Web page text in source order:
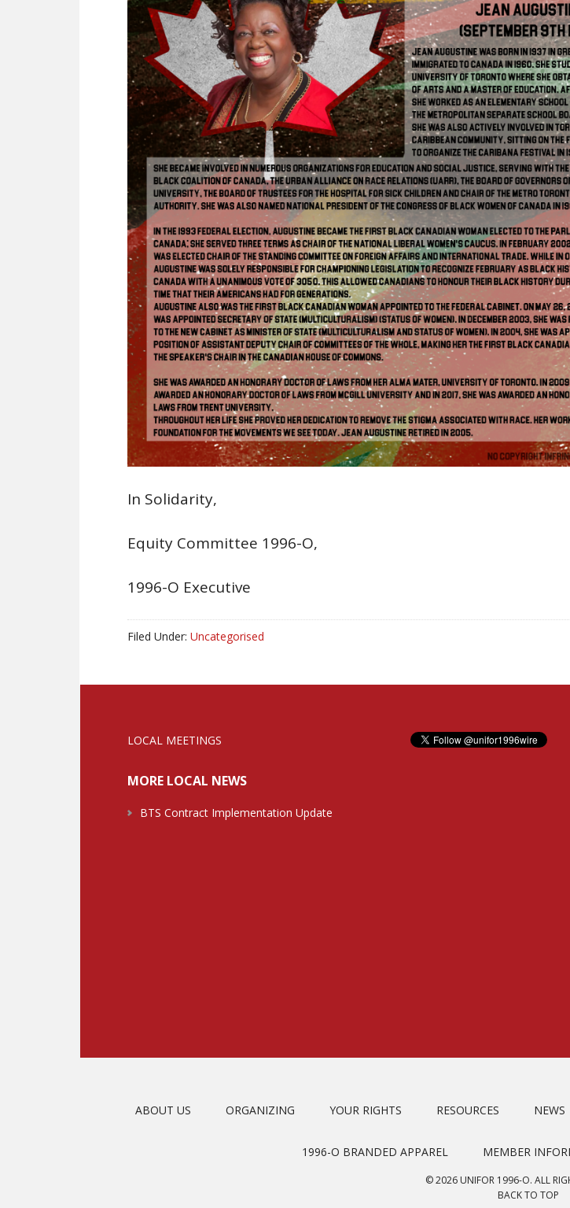
In Solidarity,
Equity Committee 1996-O,
1996-O Executive
Filed Under: Uncategorised
LOCAL MEETINGS
MORE LOCAL NEWS
BTS Contract Implementation Update
ABOUT US ORGANIZING YOUR RIGHTS RESOURCES NEWS
1996-O BRANDED APPAREL MEMBER
© 2026 UNIFOR 1996-O. ALL
BACK TO TOP